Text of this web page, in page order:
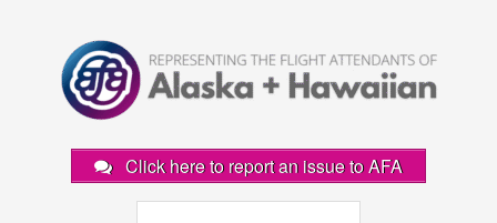
Click here to report an issue to AFA